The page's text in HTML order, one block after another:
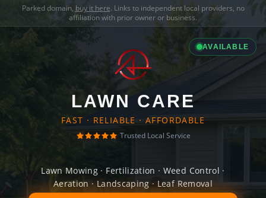
Parked domain, buy it here. Links to independent local providers, no
affiliation with prior owner or business.
AVAILABLE
LAWN CARE
FAST · RELIABLE · AFFORDABLE
Trusted Local Service
Lawn Mowing · Fertilization · Weed Control ·
Aeration · Landscaping · Leaf Removal